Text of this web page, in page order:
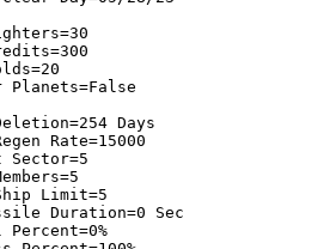
Planets=False
Days
Rate=15000
Sector=5
Limit=5
Duration=0 Sec